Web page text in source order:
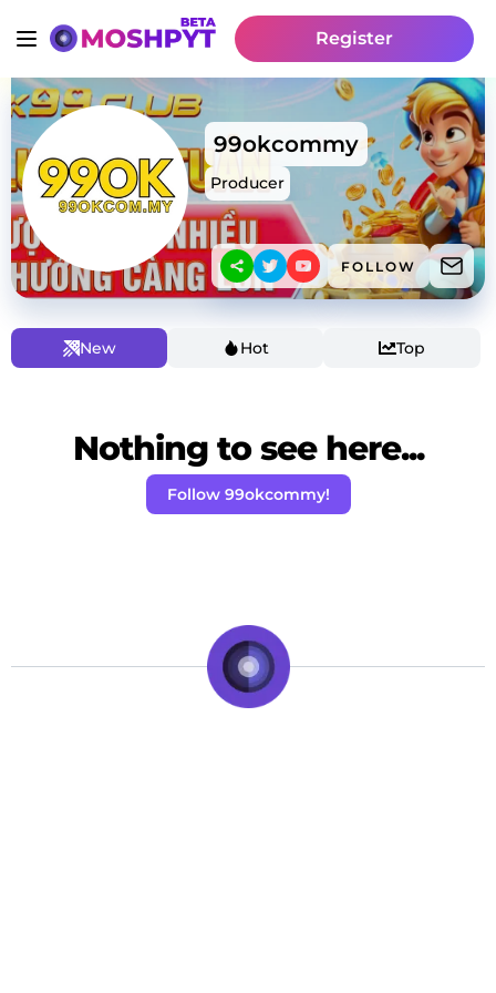
Register
99okcommy
Producer
FOLLOW
New Hot Top
Nothing to see here...
Follow 99okcommy!